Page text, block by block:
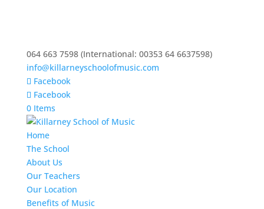
064 663 7598 (International: 00353 64 6637598)
info@killarneyschoolofmusic.com
Facebook
Facebook
0 Items
Home
The School
About Us
Our Teachers
Our Location
Benefits of Music